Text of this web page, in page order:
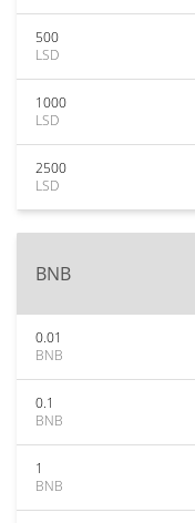
500
LSD
1000
LSD
2500
LSD
BNB
0.01
BNB
0.1
BNB
1
BNB